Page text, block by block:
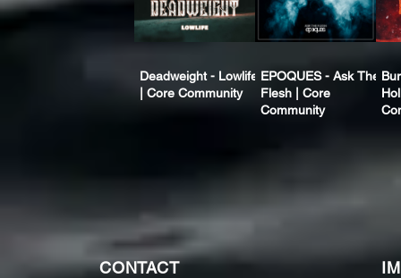
Deadweight - Lowlife
| Core Community
EPOQUES - Ask The
Flesh | Core
Community
CONTACT